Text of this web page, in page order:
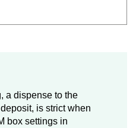
a dispense to the
is strict when
box settings in